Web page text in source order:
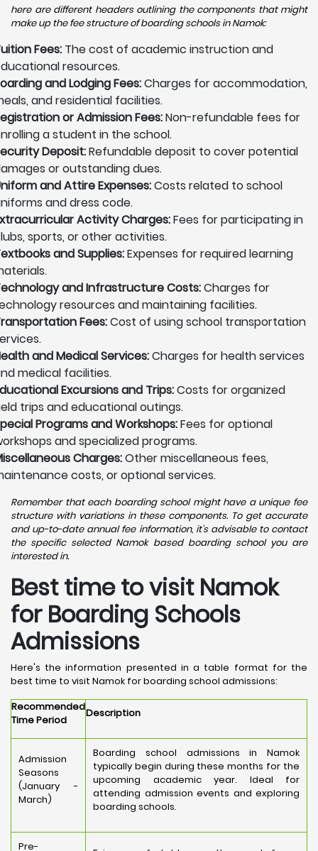
here are different headers outlining the components that might
make up the fee structure of boarding schools in Namok:
Fees: The cost of academic instruction and
resources.
and Lodging Fees:Charges for accommodation,
and residential facilities.
or Admission Fees:Non-refundable fees for
a student in the school.
Deposit:Refundable deposit to cover potential
or outstanding dues.
and Attire Expenses:Costs related to school
and dress code.
Activity Charges:Fees for participating in
sports, or other activities.
and Supplies:Expenses for required learning
and Infrastructure Costs:Charges for
resources and maintaining facilities.
Fees:Cost of using school transportation
and Medical Services:Charges for health services
medical facilities.
Excursions and Trips:Costs for organized
trips and educational outings.
Programs and Workshops:Fees for optional
and specialized programs.
Charges:Other miscellaneous fees,
costs, or optional services.
Remember that each boarding school might have a unique fee
structure with variations in these components. To get accurate
and up-to-date annual fee information, it's advisable to contact
the specific selected Namok based boarding school you are
interested in.
Best time to visit Namok
for Boarding Schools
Admissions
Here's the information presented in a table format for the
best time to visit Namok for boarding school admissions:
Recommended
Time Period
Description
Admission
Seasons
(January -
March)
Boarding school admissions in Namok
typically begin during these months for the
upcoming academic year. Ideal for
attending admission events and exploring
boarding schools.
Pre-